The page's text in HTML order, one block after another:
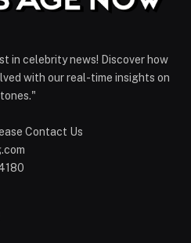
in celebrity news! Discover how
with our real-time insights on
Contact Us